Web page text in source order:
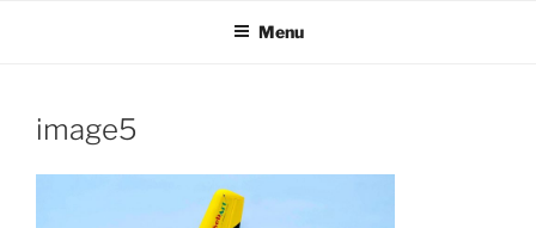
Menu
image5